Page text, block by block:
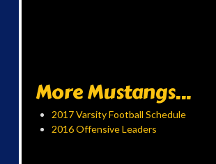
More Mustangs...
2017 Varsity Football Schedule
2016 Offensive Leaders